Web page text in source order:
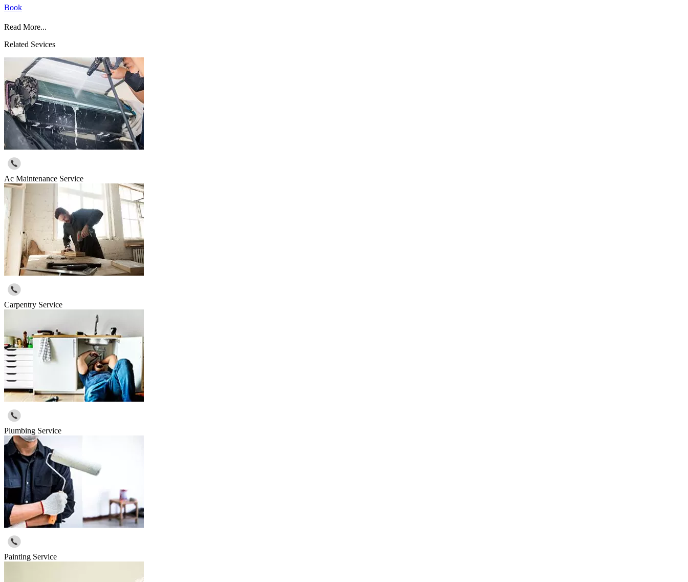
Book
Read More...
Related Sevices
Ac Maintenance Service
Carpentry Service
Plumbing Service
Painting Service